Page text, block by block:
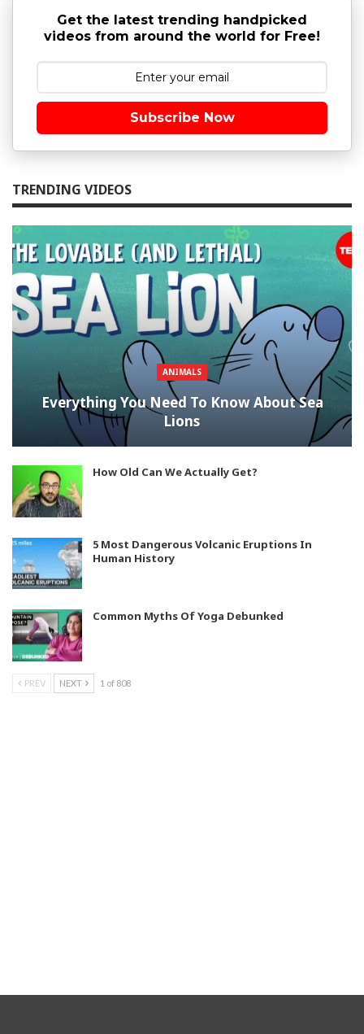
Get the latest trending handpicked
videos from around the world for Free!
Subscribe Now
TRENDING VIDEOS
ANIMALS
Everything You Need To Know About Sea
Lions
How Old Can We Actually Get?
5 Most Dangerous Volcanic Eruptions In
Human History
Common Myths Of Yoga Debunked
PREV NEXT 1 of 808